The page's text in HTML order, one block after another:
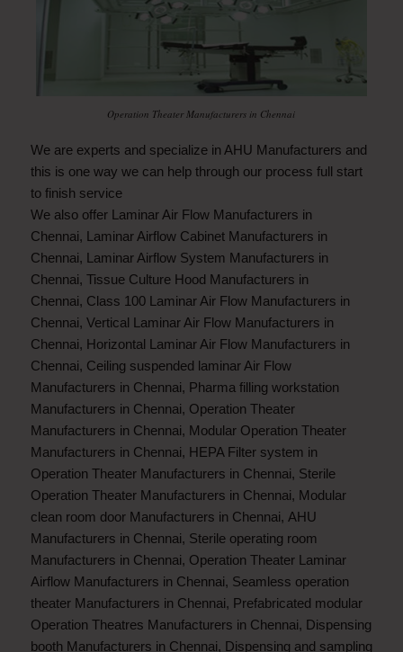
Operation Theater Manufacturers in Chennai
We are experts and specialize in AHU Manufacturers and
this is one way we can help through our process full start
to finish service
We also offer Laminar Air Flow Manufacturers in
Chennai, Laminar Airflow Cabinet Manufacturers in
Chennai, Laminar Airflow System Manufacturers in
Chennai, Tissue Culture Hood Manufacturers in
Chennai, Class 100 Laminar Air Flow Manufacturers in
Chennai, Vertical Laminar Air Flow Manufacturers in
Chennai, Horizontal Laminar Air Flow Manufacturers in
Chennai, Ceiling suspended laminar Air Flow
Manufacturers in Chennai, Pharma filling workstation
Manufacturers in Chennai, Operation Theater
Manufacturers in Chennai, Modular Operation Theater
Manufacturers in Chennai, HEPA Filter system in
Operation Theater Manufacturers in Chennai, Sterile
Operation Theater Manufacturers in Chennai, Modular
clean room door Manufacturers in Chennai, AHU
Manufacturers in Chennai, Sterile operating room
Manufacturers in Chennai, Operation Theater Laminar
Airflow Manufacturers in Chennai, Seamless operation
theater Manufacturers in Chennai, Prefabricated modular
Operation Theatres Manufacturers in Chennai, Dispensing
booth Manufacturers in Chennai, Dispensing and sampling